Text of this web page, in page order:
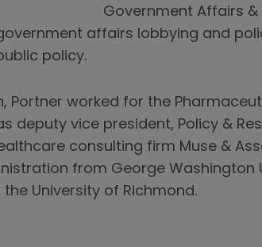
Government Affairs
affairs lobbying and
policy.
Portner worked for the
deputy vice president, Policy &
consulting firm Muse &
from George Washington
University of Richmond.